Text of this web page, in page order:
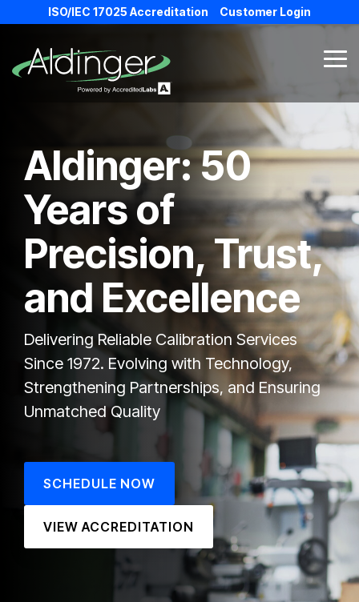
to
content.
ISO/IEC 17025 Accreditation Customer Login
Aldinger:50
Years of
Precision, Trust,
and Excellence
Delivering Reliable Calibration Services
Since 1972. Evolving with Technology,
Strengthening Partnerships, and Ensuring
Unmatched Quality
SCHEDULE NOW
VIEW ACCREDITATION